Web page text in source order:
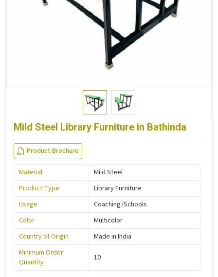
Mild Steel Library Furniture in Bathinda
Product Brochure
Material
Mild Steel
Product Type
Library Furniture
Usage
Coaching/Schools
Color
Multicolor
Country of Origin
Made in India
Minimum Order
Quantity
10